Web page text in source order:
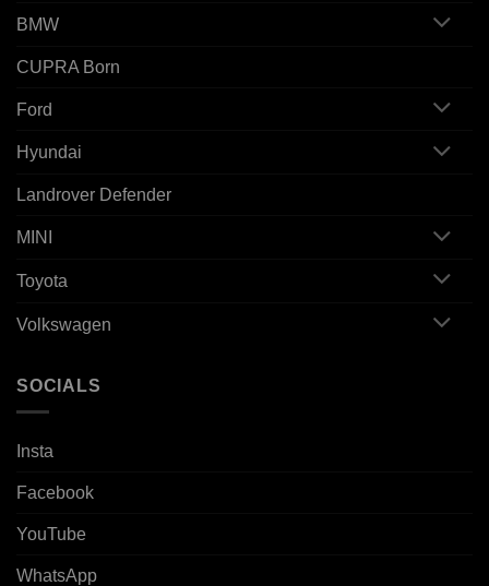
BMW
CUPRA Born
Ford
Hyundai
Landrover Defender
MINI
Toyota
Volkswagen
SOCIALS
Insta
Facebook
YouTube
WhatsApp